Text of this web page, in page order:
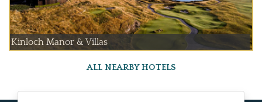
Kinloch Manor & Villas
ALL NEARBY HOTELS